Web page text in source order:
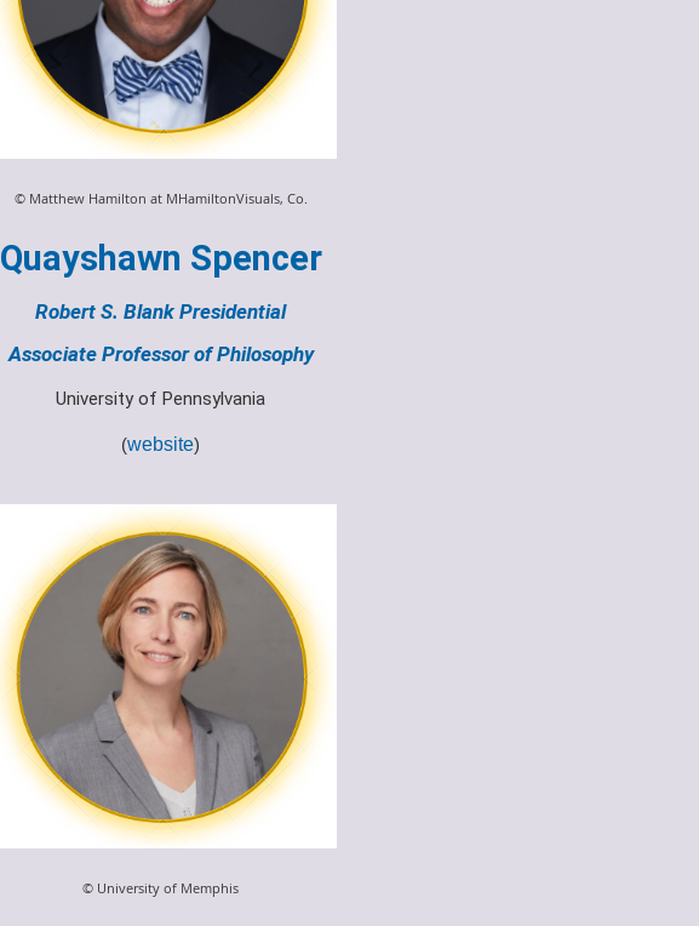
© Matthew Hamilton at MHamiltonVisuals, Co.
Quayshawn Spencer
Robert S. Blank Presidential
Associate Professor of Philosophy
University of Pennsylvania
(website)
© University of Memphis